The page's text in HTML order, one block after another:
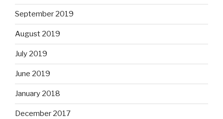
September 2019
August 2019
July 2019
June 2019
January 2018
December 2017